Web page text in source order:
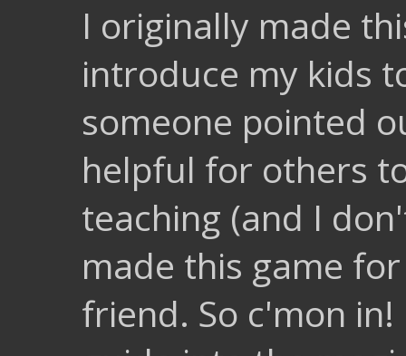
I originally made
introduce my kids
someone pointed
helpful for others
teaching (and I
made this game
friend. So c'mon